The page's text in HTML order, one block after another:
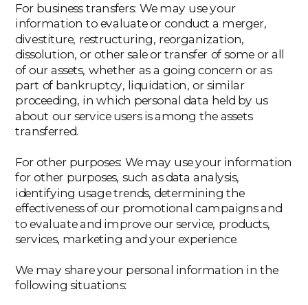
‍For business transfers: We may use your
information to evaluate or conduct a merger,
divestiture, restructuring, reorganization,
dissolution, or other sale or transfer of some or all
of our assets, whether as a going concern or as
part of bankruptcy, liquidation, or similar
proceeding, in which personal data held by us
about our service users is among the assets
transferred.
‍For other purposes: We may use your information
for other purposes, such as data analysis,
identifying usage trends, determining the
effectiveness of our promotional campaigns and
to evaluate and improve our service, products,
services, marketing and your experience.
We may share your personal information in the
following situations: